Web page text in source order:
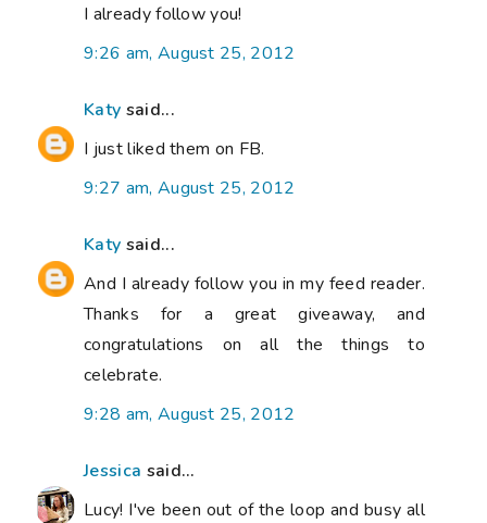
I already follow you!
9:26 am, August 25, 2012
Katy said...
I just liked them on FB.
9:27 am, August 25, 2012
Katy said...
And I already follow you in my feed reader.
Thanks for a great giveaway, and
congratulations on all the things to
celebrate.
9:28 am, August 25, 2012
Jessica said...
Lucy! I've been out of the loop and busy all